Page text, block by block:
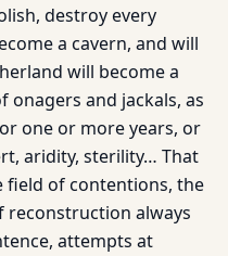
destroy every
a cavern, and will
will become a
onagers and jackals, as
one or more years, or
aridity, sterility… That
field of contentions, the
always
attempts at